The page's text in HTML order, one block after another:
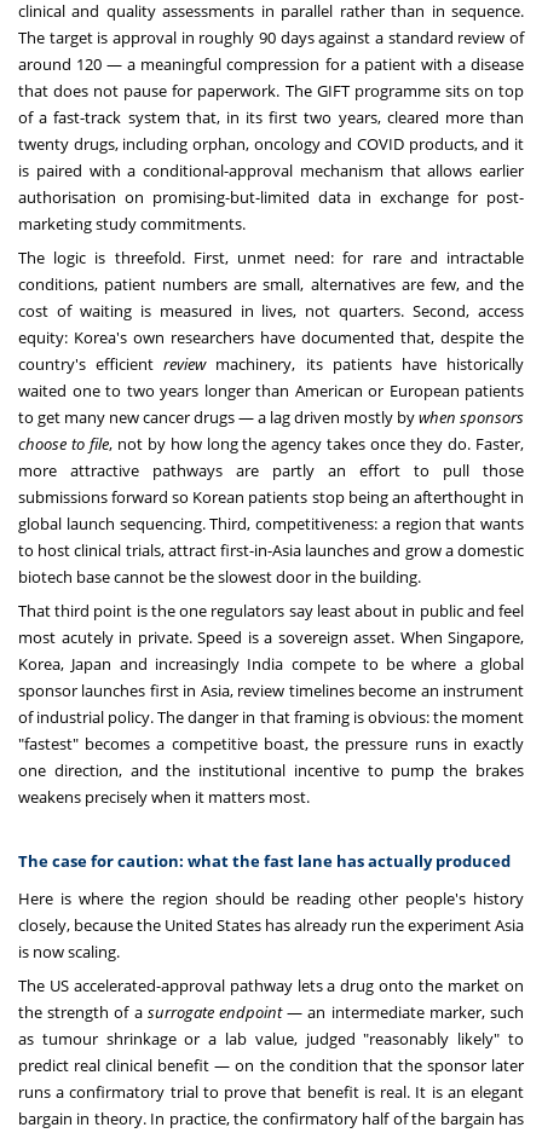
clinical and quality assessments in parallel rather than in sequence.
The target is approval in roughly 90 days against a standard review of
around 120 — a meaningful compression for a patient with a disease
that does not pause for paperwork. The GIFT programme sits on top
of a fast-track system that, in its first two years, cleared more than
twenty drugs, including orphan, oncology and COVID products, and it
is paired with a conditional-approval mechanism that allows earlier
authorisation on promising-but-limited data in exchange for post-
marketing study commitments.
The logic is threefold. First, unmet need: for rare and intractable
conditions, patient numbers are small, alternatives are few, and the
cost of waiting is measured in lives, not quarters. Second, access
equity: Korea's own researchers have documented that, despite the
country's efficientreviewmachinery, its patients have historically
waited one to two years longer than American or European patients
to get many new cancer drugs — a lag driven mostly bywhen sponsors
choose to file, not by how long the agency takes once they do. Faster,
more attractive pathways are partly an effort to pull those
submissions forward so Korean patients stop being an afterthought in
global launch sequencing. Third, competitiveness: a region that wants
to host clinical trials, attract first-in-Asia launches and grow a domestic
biotech base cannot be the slowest door in the building.
That third point is the one regulators say least about in public and feel
most acutely in private. Speed is a sovereign asset. When Singapore,
Korea, Japan and increasingly India compete to be where a global
sponsor launches first in Asia, review timelines become an instrument
of industrial policy. The danger in that framing is obvious: the moment
"fastest" becomes a competitive boast, the pressure runs in exactly
one direction, and the institutional incentive to pump the brakes
weakens precisely when it matters most.
The case for caution: what the fast lane has actually produced
Here is where the region should be reading other people's history
closely, because the United States has already run the experiment Asia
is now scaling.
The US accelerated-approval pathway lets a drug onto the market on
the strength of a surrogate endpoint— an intermediate marker, such
as tumour shrinkage or a lab value, judged "reasonably likely" to
predict real clinical benefit — on the condition that the sponsor later
runs a confirmatory trial to prove that benefit is real. It is an elegant
bargain in theory. In practice, the confirmatory half of the bargain has